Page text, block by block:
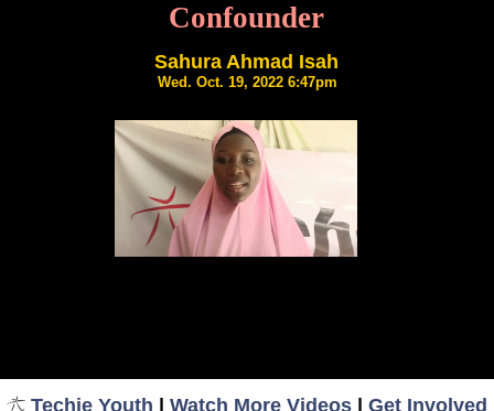
Confounder
Sahura Ahmad Isah
Wed. Oct. 19, 2022 6:47pm
Techie Youth |Watch More Videos |Get Involved